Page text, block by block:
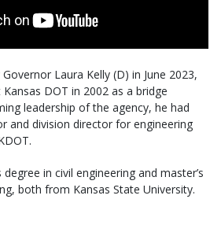
Laura Kelly (D) in June 2023,
DOT in 2002 as a bridge
leadership of the agency, he had
and division director for engineering
degree in civil engineering and master’s
both from Kansas State University.